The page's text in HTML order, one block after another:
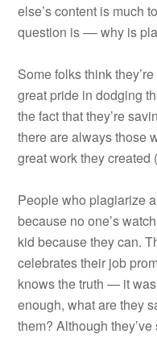
else’s content is much
question is –– why is
Some folks think
great pride in dodging
the fact that they’re
there are always those
great work they created
People who plagiarize
because no one’s
kid because they can.
celebrates their job
knows the truth — it
enough, what are they
them? Although